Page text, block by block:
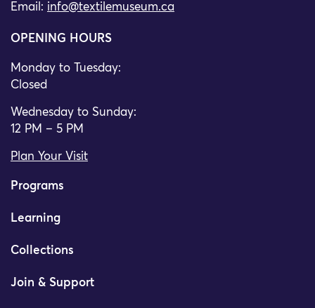
Email: info@textilemuseum.ca
OPENING HOURS
Monday to Tuesday:
Closed
Wednesday to Sunday:
12 PM – 5 PM
Plan Your Visit
Programs
Learning
Collections
Join & Support